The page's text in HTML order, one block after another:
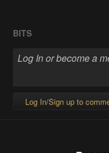
BITS
Log In/Sign up to